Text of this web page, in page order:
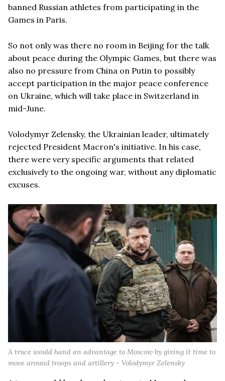
banned Russian athletes from participating in the
Games in Paris.
So not only was there no room in Beijing for the talk
about peace during the Olympic Games, but there was
also no pressure from China on Putin to possibly
accept participation in the major peace conference
on Ukraine, which will take place in Switzerland in
mid-June.
Volodymyr Zelensky, the Ukrainian leader, ultimately
rejected President Macron's initiative. In his case,
there were very specific arguments that related
exclusively to the ongoing war, without any diplomatic
excuses.
A truce would hand an advantage to Moscow by giving it time to
move around troops and artillery - Volodymyr Zelensky